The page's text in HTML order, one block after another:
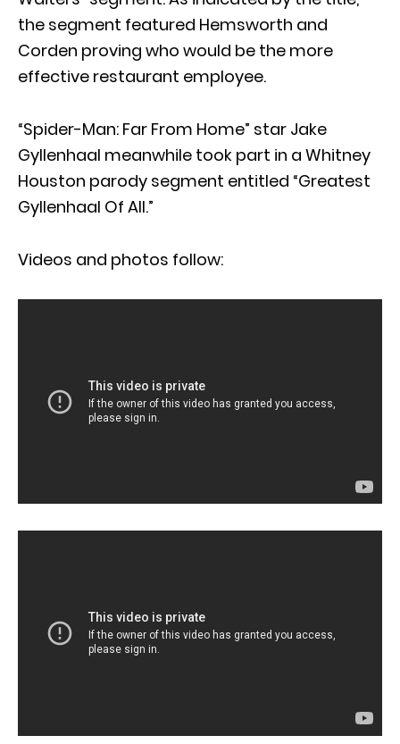
the segment featured Hemsworth and
Corden proving who would be the more
effective restaurant employee.
“Spider-Man: Far From Home” star Jake
Gyllenhaal meanwhile took part in a Whitney
Houston parody segment entitled “Greatest
Gyllenhaal Of All.”
Videos and photos follow: